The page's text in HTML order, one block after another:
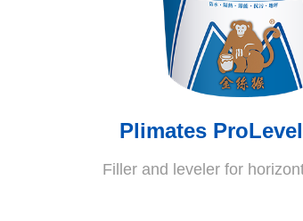
Plimates
Filler and leveler for